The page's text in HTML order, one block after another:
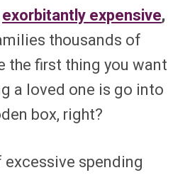
exorbitantly expensive,
thousands of
the first thing you want
a loved one is go into
box, right?
spending